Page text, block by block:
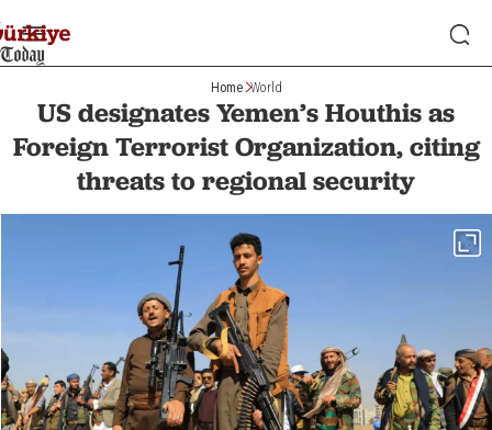
Home World
US designates Yemen’s Houthis as
Foreign Terrorist Organization, citing
threats to regional security